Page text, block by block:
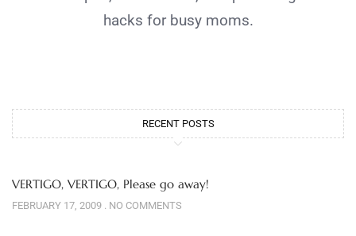
hacks for busy moms.
RECENT POSTS
VERTIGO, VERTIGO, Please go away!
FEBRUARY 17, 2009 NO COMMENTS